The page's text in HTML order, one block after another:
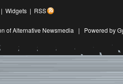
| Widgets | RSS
of Alternative Newsmedia | Powered by